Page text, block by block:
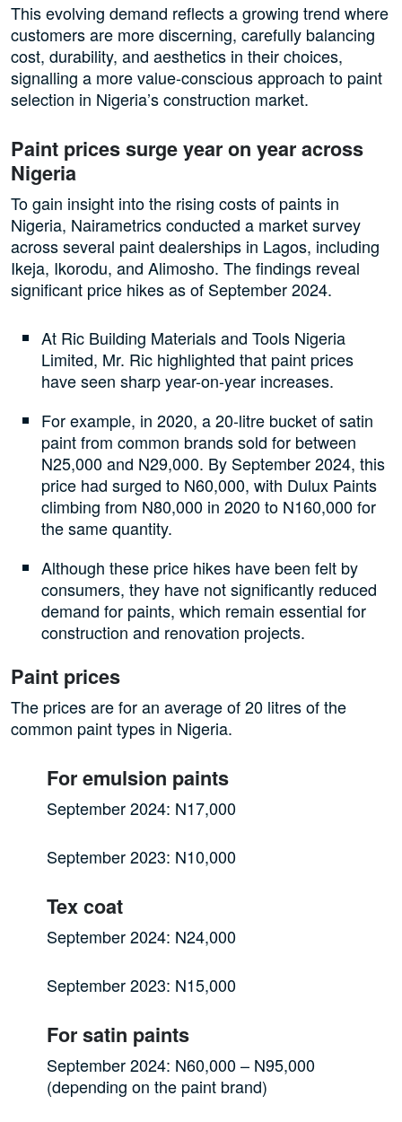
This evolving demand reflects a growing trend where
customers are more discerning, carefully balancing
cost, durability, and aesthetics in their choices,
signalling a more value-conscious approach to paint
selection in Nigeria’s construction market.
Paint prices surge year on year across
Nigeria
To gain insight into the rising costs of paints in
Nigeria, Nairametrics conducted a market survey
across several paint dealerships in Lagos, including
Ikeja, Ikorodu, and Alimosho. The findings reveal
significant price hikes as of September 2024.
At Ric Building Materials and Tools Nigeria
Limited, Mr. Ric highlighted that paint prices
have seen sharp year-on-year increases.
For example, in 2020, a 20-litre bucket of satin
paint from common brands sold for between
N25,000 and N29,000. By September 2024, this
price had surged to N60,000, with Dulux Paints
climbing from N80,000 in 2020 to N160,000 for
the same quantity.
Although these price hikes have been felt by
consumers, they have not significantly reduced
demand for paints, which remain essential for
construction and renovation projects.
Paint prices
The prices are for an average of 20 litres of the
common paint types in Nigeria.
For emulsion paints
September 2024: N17,000
September 2023: N10,000
Tex coat
September 2024: N24,000
September 2023: N15,000
For satin paints
September 2024: N60,000 – N95,000
(depending on the paint brand)